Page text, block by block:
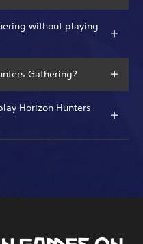
without playing
Gathering?
Horizon Hunters